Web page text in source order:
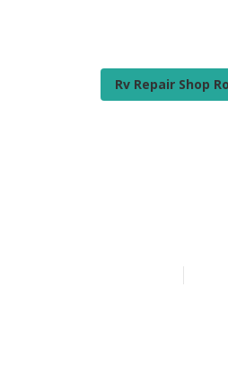
Rv Repair Shop